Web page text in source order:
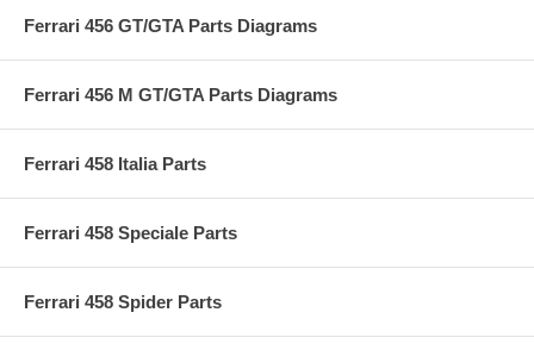
Ferrari 456 GT/GTA Parts Diagrams
Ferrari 456 M GT/GTA Parts Diagrams
Ferrari 458 Italia Parts
Ferrari 458 Speciale Parts
Ferrari 458 Spider Parts